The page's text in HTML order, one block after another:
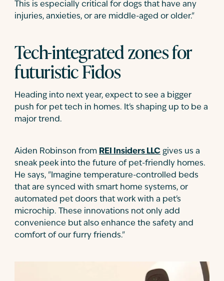
This is especially critical for dogs that have any
injuries, anxieties, or are middle-aged or older."
Tech-integrated zones for
futuristic Fidos
Heading into next year, expect to see a bigger
push for pet tech in homes. It's shaping up to be a
major trend.
Aiden Robinson from REI Insiders LLC gives us a
sneak peek into the future of pet-friendly homes.
He says, "Imagine temperature-controlled beds
that are synced with smart home systems, or
automated pet doors that work with a pet's
microchip. These innovations not only add
convenience but also enhance the safety and
comfort of our furry friends."